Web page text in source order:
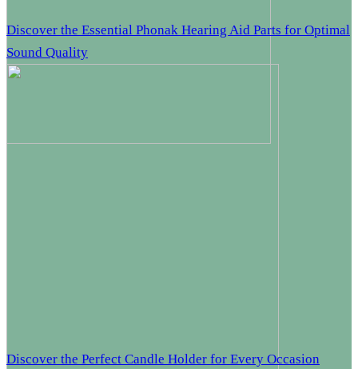
Discover the Essential Phonak Hearing Aid Parts for Optimal
Sound Quality
Discover the Perfect Candle Holder for Every Occasion